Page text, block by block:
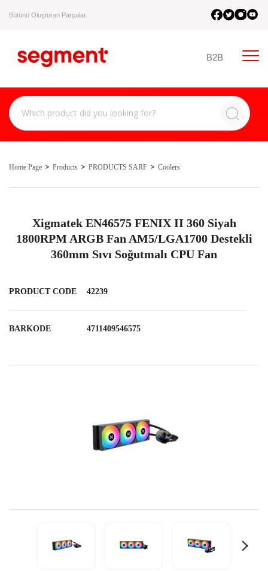
Bütünü Oluşturan Parçalar.
B2B
Home Page Products PRODUCTS SARF Coolers
Xigmatek EN46575 FENIX II 360 Siyah
1800RPM ARGB Fan AM5/LGA1700 Destekli
360mm Sıvı Soğutmalı CPU Fan
PRODUCT CODE 42239
BARKODE 4711409546575